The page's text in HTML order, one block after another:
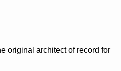
original architect of record for